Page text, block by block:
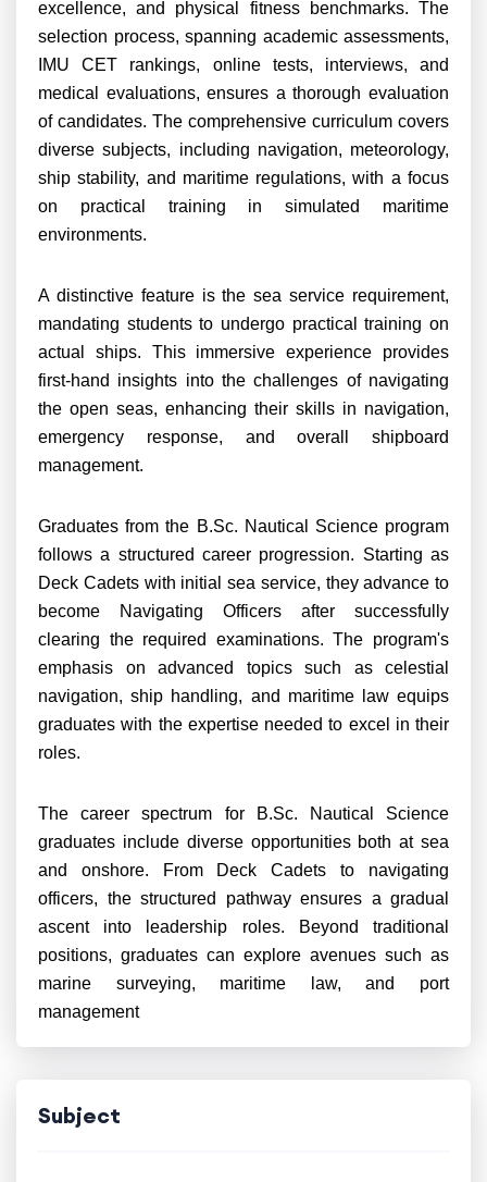
excellence, and physical fitness benchmarks. The
selection process, spanning academic assessments,
IMU CET rankings, online tests, interviews, and
medical evaluations, ensures a thorough evaluation
of candidates. The comprehensive curriculum covers
diverse subjects, including navigation, meteorology,
ship stability, and maritime regulations, with a focus
on practical training in simulated maritime
environments.
A distinctive feature is the sea service requirement,
mandating students to undergo practical training on
actual ships. This immersive experience provides
first-hand insights into the challenges of navigating
the open seas, enhancing their skills in navigation,
emergency response, and overall shipboard
management.
Graduates from the B.Sc. Nautical Science program
follows a structured career progression. Starting as
Deck Cadets with initial sea service, they advance to
become Navigating Officers after successfully
clearing the required examinations. The program's
emphasis on advanced topics such as celestial
navigation, ship handling, and maritime law equips
graduates with the expertise needed to excel in their
roles.
The career spectrum for B.Sc. Nautical Science
graduates include diverse opportunities both at sea
and onshore. From Deck Cadets to navigating
officers, the structured pathway ensures a gradual
ascent into leadership roles. Beyond traditional
positions, graduates can explore avenues such as
marine surveying, maritime law, and port
management
Subject